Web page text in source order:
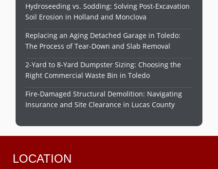
Hydroseeding vs. Sodding: Solving Post-Excavation
Soil Erosion in Holland and Monclova
Replacing an Aging Detached Garage in Toledo:
The Process of Tear-Down and Slab Removal
2-Yard to 8-Yard Dumpster Sizing: Choosing the
Right Commercial Waste Bin in Toledo
Fire-Damaged Structural Demolition: Navigating
Insurance and Site Clearance in Lucas County
LOCATION